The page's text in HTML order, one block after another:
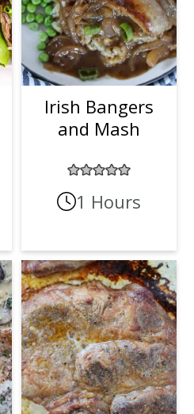
Irish Bangers
and Mash
1 Hours